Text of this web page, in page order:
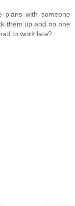
plans with someone
them up and no one
to work late?